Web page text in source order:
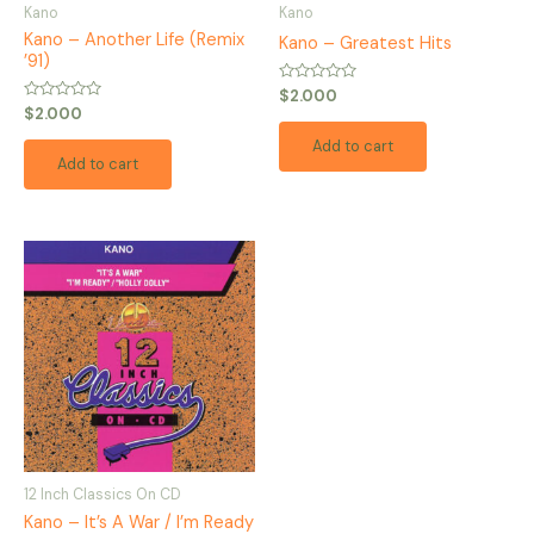
Kano
Kano – Another Life (Remix
’91)
Rated
0
out
$2.000
Add to cart
Kano
Kano – Greatest Hits
Rated
0
out
$2.000
Add to cart
12 Inch Classics On CD
Kano – It’s A War / I’m Ready